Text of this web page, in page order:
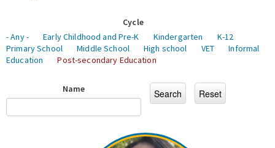
Cycle
- Any -
Early Childhood and Pre-K Kindergarten
K-12
Primary School
Middle School High school VET
Informal
Education
Post-secondary Education
Name